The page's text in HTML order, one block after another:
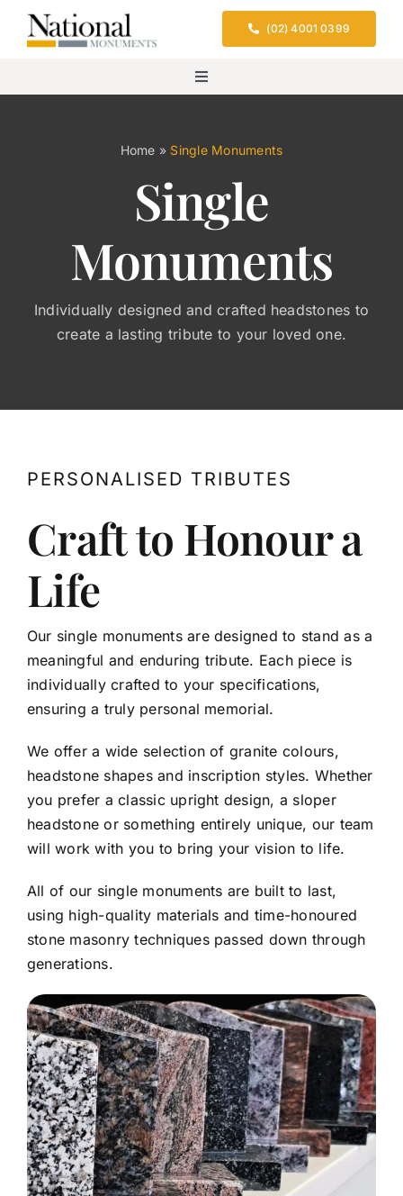
Skip
(02) 4001 0399
Toggle
Design & Location
Cemeteries We Serve
Home » Single Monuments
Single
Monuments
Individually designed and crafted headstones to
create a lasting tribute to your loved one.
PERSONALISED TRIBUTES
Craft to Honour a
Life
Our single monuments are designed to stand as a
meaningful and enduring tribute. Each piece is
individually crafted to your specifications,
ensuring a truly personal memorial.
We offer a wide selection of granite colours,
headstone shapes and inscription styles. Whether
you prefer a classic upright design, a sloper
headstone or something entirely unique, our team
will work with you to bring your vision to life.
All of our single monuments are built to last,
using high-quality materials and time-honoured
stone masonry techniques passed down through
generations.